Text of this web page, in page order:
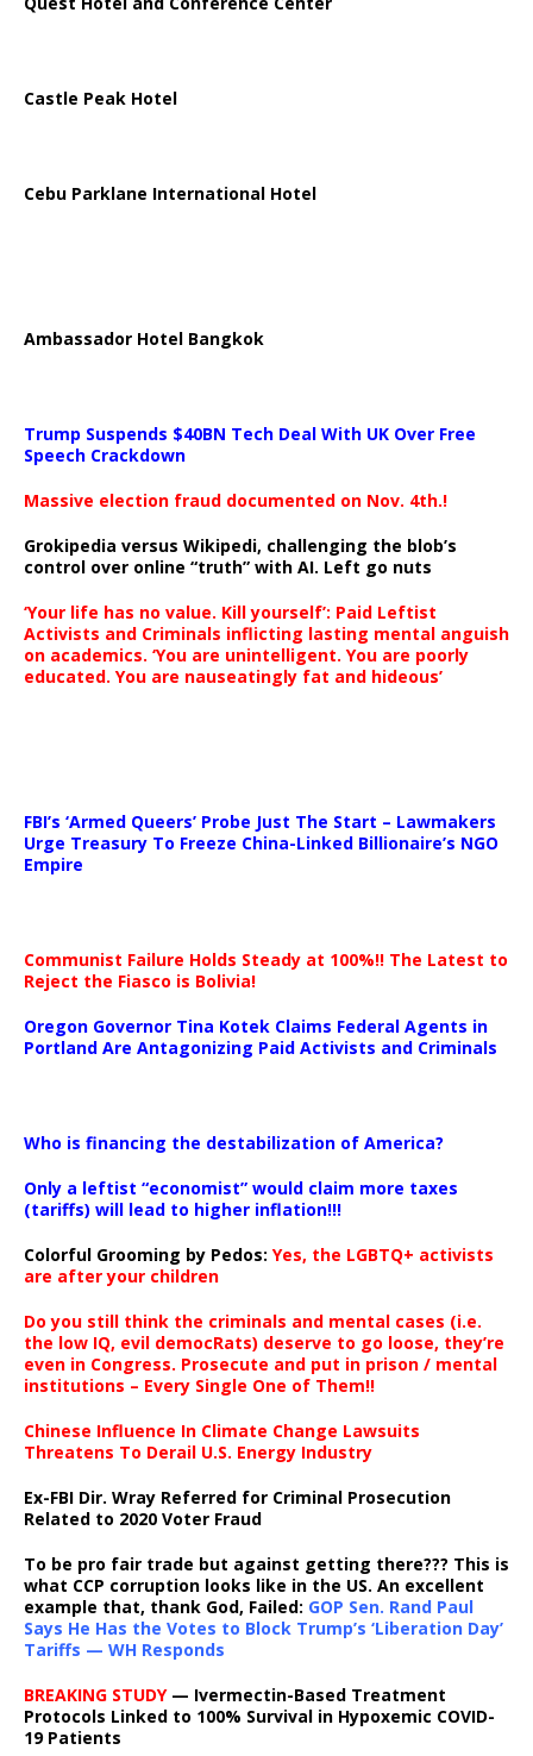
Castle Peak Hotel
Cebu Parklane International Hotel
Ambassador Hotel Bangkok
Trump Suspends $40BN Tech Deal With UK Over Free
Speech Crackdown
Massive election fraud documented on Nov. 4th.!
Grokipedia versus Wikipedi, challenging the blob’s
control over online “truth” with AI. Left go nuts
‘Your life has no value. Kill yourself’: Paid Leftist
Activists and Criminals inflicting lasting mental anguish
on academics. ‘You are unintelligent. You are poorly
educated. You are nauseatingly fat and hideous’
FBI’s ‘Armed Queers’ Probe Just The Start – Lawmakers
Urge Treasury To Freeze China-Linked Billionaire’s NGO
Empire
Communist Failure Holds Steady at 100%!! The Latest to
Reject the Fiasco is Bolivia!
Oregon Governor Tina Kotek Claims Federal Agents in
Portland Are Antagonizing Paid Activists and Criminals
Who is financing the destabilization of America?
Only a leftist “economist” would claim more taxes
(tariffs) will lead to higher inflation!!!
Colorful Grooming by Pedos: Yes, the LGBTQ+ activists
are after your children
Do you still think the criminals and mental cases (i.e.
the low IQ, evil democRats) deserve to go loose, they’re
even in Congress. Prosecute and put in prison / mental
institutions – Every Single One of Them!!
Chinese Influence In Climate Change Lawsuits
Threatens To Derail U.S. Energy Industry
Ex-FBI Dir. Wray Referred for Criminal Prosecution
Related to 2020 Voter Fraud
To be pro fair trade but against getting there??? This is
what CCP corruption looks like in the US. An excellent
example that, thank God, Failed: GOP Sen. Rand Paul
Says He Has the Votes to Block Trump’s ‘Liberation Day’
Tariffs — WH Responds
BREAKING STUDY— Ivermectin-Based Treatment
Protocols Linked to 100% Survival in Hypoxemic COVID-
19 Patients